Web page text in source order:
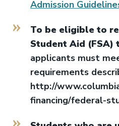
Admission
To be eligible to
Student Aid (FSA)
applicants must
requirements
http://
financing/federal-